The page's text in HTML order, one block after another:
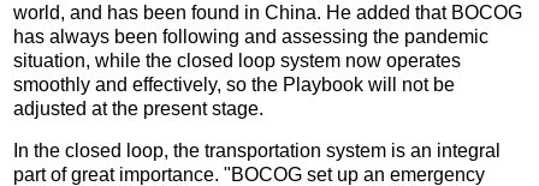
world, and has been found in China. He added that BOCOG
has always been following and assessing the pandemic
situation, while the closed loop system now operates
smoothly and effectively, so the Playbook will not be
adjusted at the present stage.
In the closed loop, the transportation system is an integral
part of great importance. "BOCOG set up an emergency